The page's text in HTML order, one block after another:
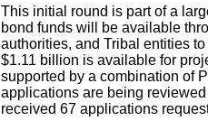
This initial round is part of a
bond funds will be available
authorities, and Tribal entities
$1.11 billion is available for
supported by a combination of
applications are being
received 67 applications